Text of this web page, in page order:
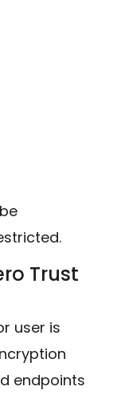
Trust
user is
endpoints